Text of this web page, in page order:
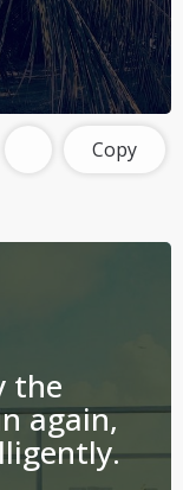
Copy
the
again,